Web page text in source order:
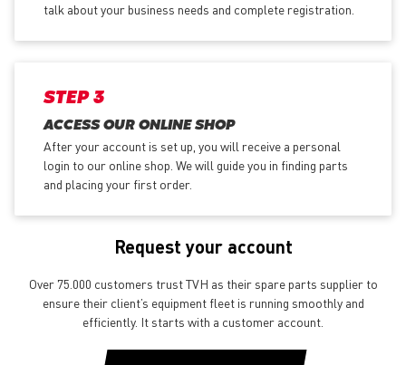
talk about your business needs and complete registration.
STEP 3
ACCESS OUR ONLINE SHOP
After your account is set up, you will receive a personal
login to our online shop. We will guide you in finding parts
and placing your first order.
Request your account
Over 75.000 customers trust TVH as their spare parts supplier to
ensure their client’s equipment fleet is running smoothly and
efficiently. It starts with a customer account.